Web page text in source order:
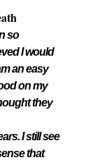
so
I would
an easy
on my
they
I still see
that